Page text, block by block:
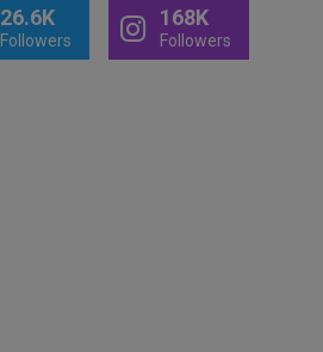
26.6K
Followers
168K
Followers